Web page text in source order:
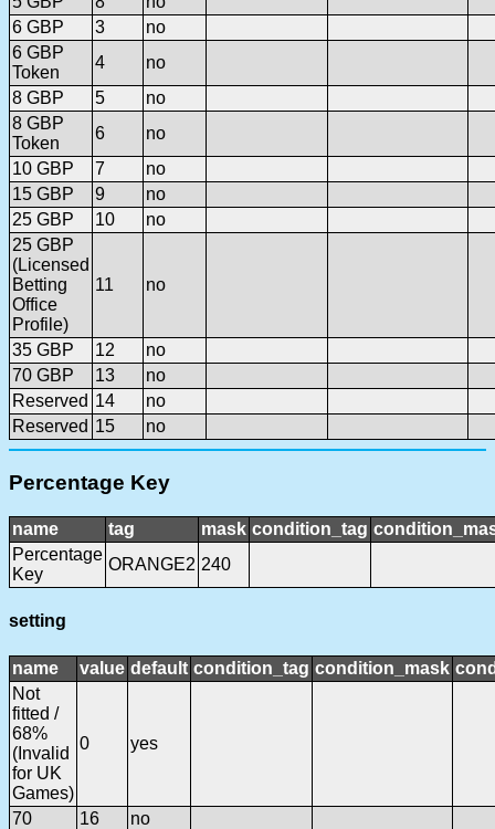
6 GBP
3
no
6 GBP
Token
4
no
8 GBP
5
no
8 GBP
Token
6
no
10 GBP
7
no
15 GBP
9
no
25 GBP
10
no
25 GBP
(Licensed
Betting
Office
Profile)
11 no
35 GBP 12
no
70 GBP
13
no
Reserved 14
no
Reserved 15 no
Percentage Key
name tag mask condition_tag
Percentage
Key
ORANGE2 240
setting
name value default condition_tag condition_mask
Not
fitted /
68%
(Invalid
for UK
Games)
0 yes
70 16
no